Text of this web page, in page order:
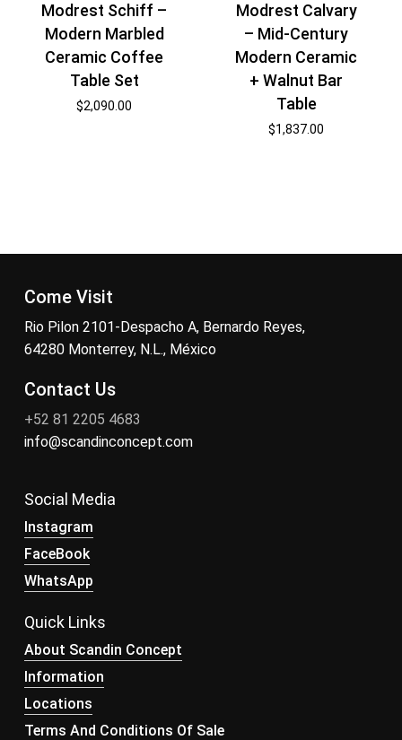
Modrest Schiff –
Modern Marbled
Ceramic Coffee
Table Set
$2,090.00
Modrest Calvary
– Mid-Century
Modern Ceramic
+ Walnut Bar
Table
$1,837.00
Come Visit
Rio Pilon 2101-Despacho A, Bernardo Reyes,
64280 Monterrey, N.L., México
Contact Us
+52 81 2205 4683
info@scandinconcept.com
Social Media
Instagram
FaceBook
WhatsApp
Quick Links
About Scandin Concept
Information
Locations
Terms And Conditions Of Sale